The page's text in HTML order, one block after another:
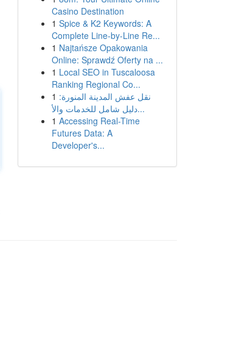
Casino Destination
1 Spice & K2 Keywords: A
Complete Line-by-Line Re...
1 Najtańsze Opakowania
Online: Sprawdź Oferty na ...
1 Local SEO in Tuscaloosa
Ranking Regional Co...
1 نقل عفش المدينة المنورة:
دليل شامل للخدمات والأ...
1 Accessing Real-Time
Futures Data: A
Developer's...